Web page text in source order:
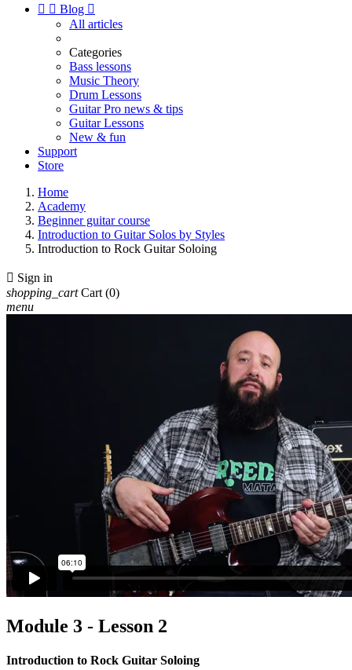
  Blog 
All articles
Categories
Bass lessons
Music Theory
Drum Lessons
Guitar Pro news & tips
Guitar Lessons
New & fun
Support
Store
Home
Academy
Beginner guitar course
Introduction to Guitar Solos by Styles
Introduction to Rock Guitar Soloing
 Sign in
shopping_cart Cart (0)
menu
Module 3 - Lesson 2
Introduction to Rock Guitar Soloing